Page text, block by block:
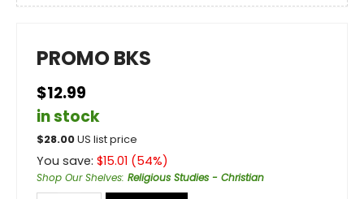
PROMO BKS
$12.99
in stock
$28.00US list price
You save: $15.01 (54%)
Shop Our Shelves: Religious Studies - Christian